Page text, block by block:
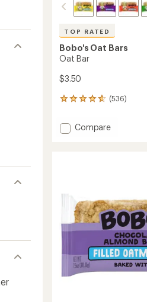
TOP RATED
Bobo's Oat Bars
Oat Bar
$3.50
(536)
536
with
an
5
stars
Add
Compare